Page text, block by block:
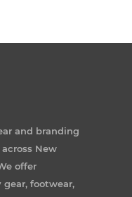
and branding
New
offer
footwear,